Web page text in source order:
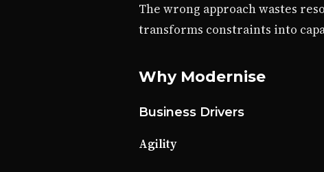
The wrong approach wastes
transforms constraints into
Why Modernise
Business Drivers
Agility